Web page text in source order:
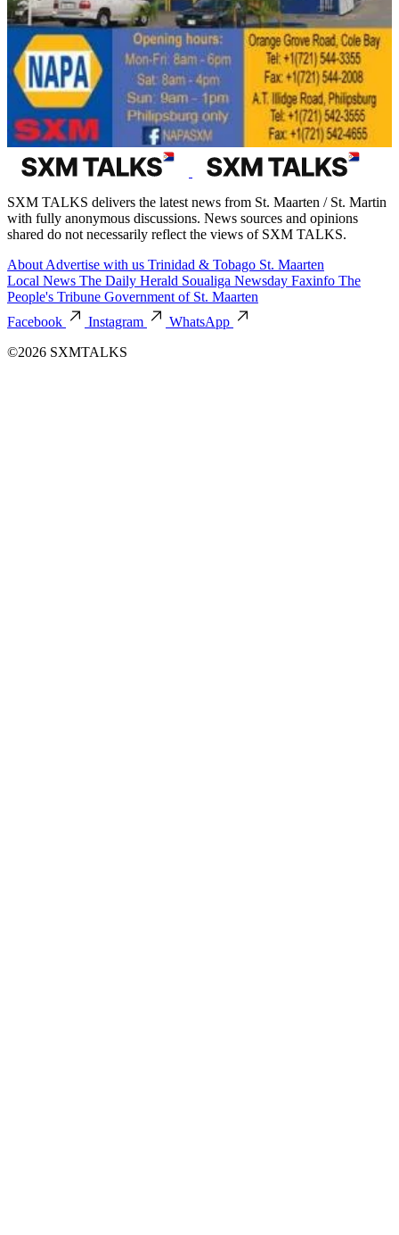
SXM TALKS delivers the latest news from St. Maarten / St. Martin
with fully anonymous discussions. News sources and opinions
shared do not necessarily reflect the views of SXM TALKS.
About Advertise with us Trinidad & Tobago St. Maarten
Local News The Daily Herald Soualiga Newsday Faxinfo The
People's Tribune Government of St. Maarten
Facebook
Instagram
WhatsApp
©2026 SXMTALKS